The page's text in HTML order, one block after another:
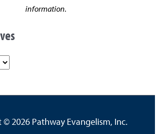
information.
© 2026 Pathway Evangelism, Inc.